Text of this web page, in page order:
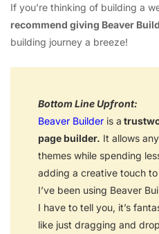
If you’re thinking of building a
recommend giving Beaver
building journey a breeze!
Bottom Line Upfront:
Beaver Builder is a
page builder. It allows
themes while spending
adding a creative touch
I’ve been using Beaver
I have to tell you, it’s
like just dragging and